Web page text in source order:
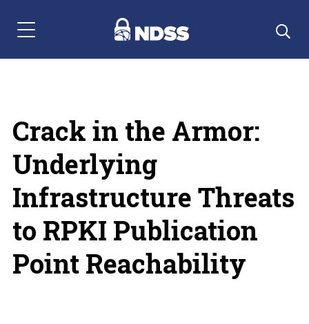
Menu Navigation
Crack in the Armor:
Underlying
Infrastructure Threats
to RPKI Publication
Point Reachability